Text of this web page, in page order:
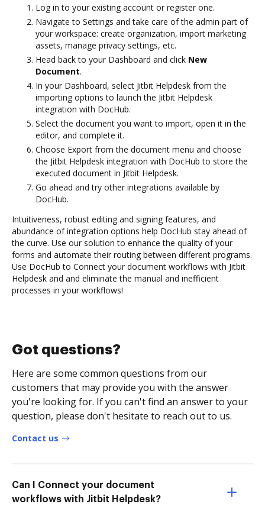
Log in to your existing account or register one.
Navigate to Settings and take care of the admin part of
your workspace: create organization, import marketing
assets, manage privacy settings, etc.
Head back to your Dashboard and click New
Document.
In your Dashboard, select Jitbit Helpdesk from the
importing options to launch the Jitbit Helpdesk
integration with DocHub.
Select the document you want to import, open it in the
editor, and complete it.
Choose Export from the document menu and choose
the Jitbit Helpdesk integration with DocHub to store the
executed document in Jitbit Helpdesk.
Go ahead and try other integrations available by
DocHub.
Intuitiveness, robust editing and signing features, and
abundance of integration options help DocHub stay ahead of
the curve. Use our solution to enhance the quality of your
forms and automate their routing between different programs.
Use DocHub to Connect your document workflows with Jitbit
Helpdesk and and eliminate the manual and inefficient
processes in your workflows!
Got questions?
Here are some common questions from our
customers that may provide you with the answer
you're looking for. If you can't find an answer to your
question, please don't hesitate to reach out to us.
Contact us
Can I Connect your document
workflows with Jitbit Helpdesk?